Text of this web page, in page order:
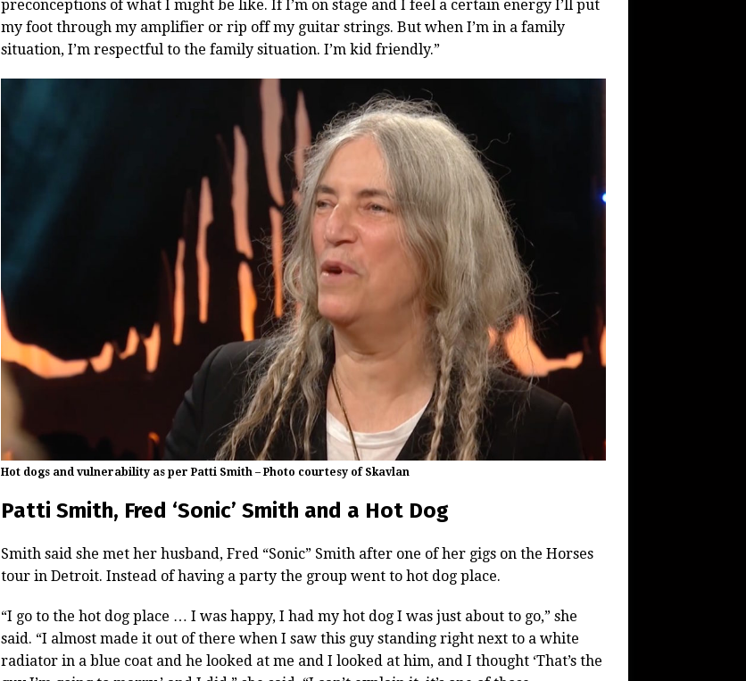
preconceptions of what I might be like. If I’m on stage and I feel a certain energy I’ll put
my foot through my amplifier or rip off my guitar strings. But when I’m in a family
situation, I’m respectful to the family situation. I’m kid friendly.”
Hot dogs and vulnerability as per Patti Smith – Photo courtesy of Skavlan
Patti Smith, Fred ‘Sonic’ Smith and a Hot Dog
Smith said she met her husband, Fred “Sonic” Smith after one of her gigs on the Horses
tour in Detroit. Instead of having a party the group went to hot dog place.
“I go to the hot dog place … I was happy, I had my hot dog I was just about to go,” she
said. “I almost made it out of there when I saw this guy standing right next to a white
radiator in a blue coat and he looked at me and I looked at him, and I thought ‘That’s the